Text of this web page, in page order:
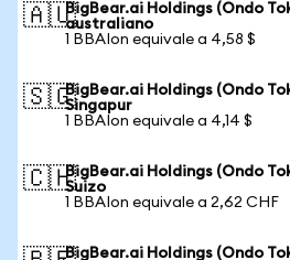
🇦🇺BigBear.ai Holdings (Ondo
australiano
1 BBAIon equivale a 4,58 $
🇸🇬BigBear.ai Holdings (Ondo
Singapur
1 BBAIon equivale a 4,14 $
🇨🇭BigBear.ai Holdings (Ondo
Suizo
1 BBAIon equivale a 2,62 CHF
BigBear.ai Holdings (Ondo